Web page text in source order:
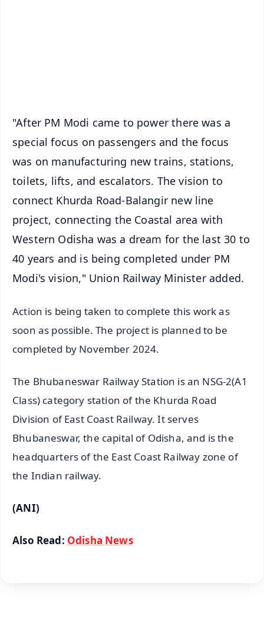
"After PM Modi came to power there was a
special focus on passengers and the focus
was on manufacturing new trains, stations,
toilets, lifts, and escalators. The vision to
connect Khurda Road-Balangir new line
project, connecting the Coastal area with
Western Odisha was a dream for the last 30 to
40 years and is being completed under PM
Modi's vision," Union Railway Minister added.
Action is being taken to complete this work as
soon as possible. The project is planned to be
completed by November 2024.
The Bhubaneswar Railway Station is an NSG-2(A1
Class) category station of the Khurda Road
Division of East Coast Railway. It serves
Bhubaneswar, the capital of Odisha, and is the
headquarters of the East Coast Railway zone of
the Indian railway.
(ANI)
Also Read: Odisha News